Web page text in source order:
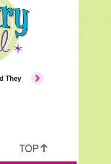
They